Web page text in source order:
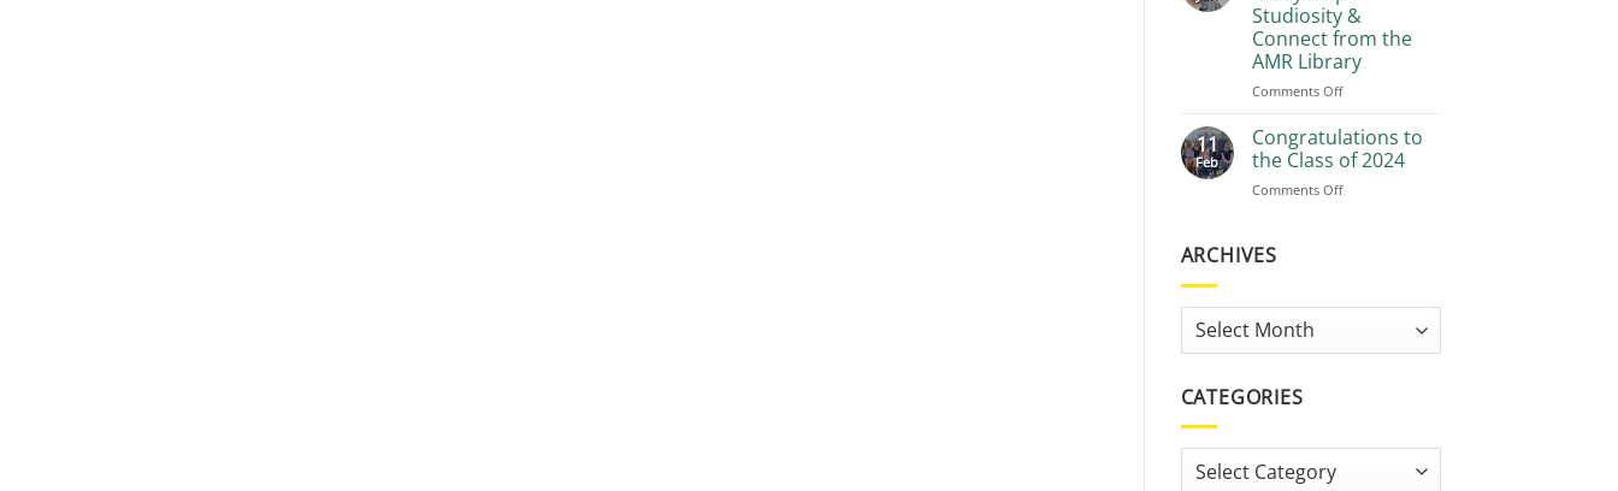
Studiosity &
Connect from the
AMR Library
Comments Offon
Tutoring
and
study
help
Library
11
Feb
Congratulations to
the Class of 2024
Comments Offon
2024
ARCHIVES
Archives
CATEGORIES
Categories